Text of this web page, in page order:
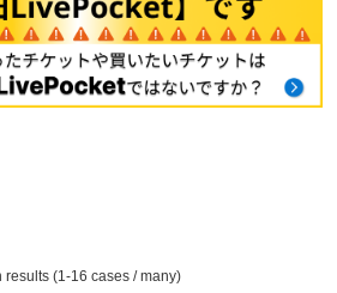
results (1-16 cases / many)